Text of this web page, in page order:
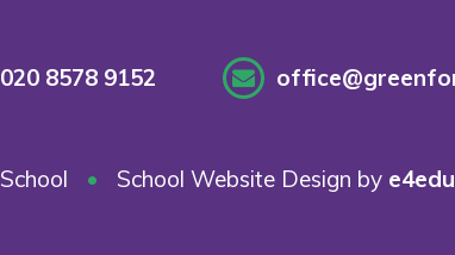
020 8578 9152
• School Website Design by